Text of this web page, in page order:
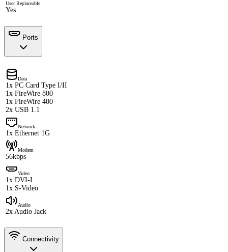
User Replaceable
Yes
Ports
Data
1x PC Card Type I/II
1x FireWire 800
1x FireWire 400
2x USB 1.1
Network
1x Ethernet 1G
Modem
56kbps
Video
1x DVI-I
1x S-Video
Audio
2x Audio Jack
Connectivity